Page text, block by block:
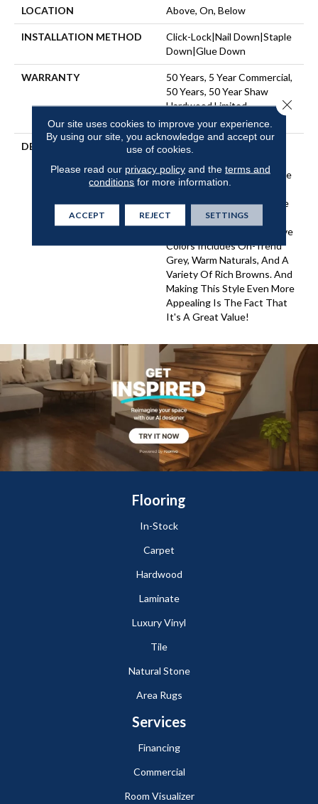
LOCATION Above, On, Below
INSTALLATION METHOD
Click-Lock|Nail Down|Staple
Down|Glue Down
WARRANTY
50 Years, 5 Year Commercial,
50 Years, 50 Year Shaw
Hardwood Limited
Residential Warranty
DESCRIPTION
An Artisan-Scraped
Sturdy Ply Core, Arbor Place
Offers Classic Scraped
Styling With A Nice Balance
Of Unique Texturing And
Chatter. The Palette Of Five
Colors Includes On-Trend
Grey, Warm Naturals, And A
Variety Of Rich Browns. And
Making This Style Even More
Appealing Is The Fact That
It's A Great Value!
Flooring
In-Stock
Carpet
Hardwood
Laminate
Luxury Vinyl
Tile
Natural Stone
Area Rugs
Services
Financing
Commercial
Room Visualizer
Our site uses cookies to improve your experience.
By using our site, you acknowledge and accept our
use of cookies.
Please read our privacy policyand the terms and
conditions for more information.
ACCEPT REJECT SETTINGS
Close